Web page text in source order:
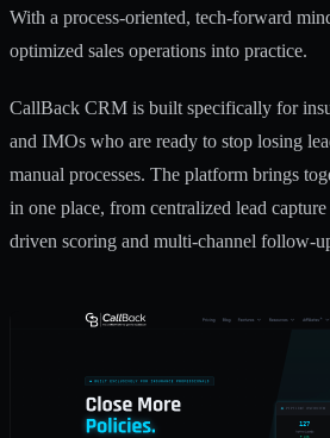
With a process-oriented, tech-forward
optimized sales operations into practice.
CallBack CRM is built specifically for
and IMOs who are ready to stop losing
manual processes. The platform brings
in one place, from centralized lead
driven scoring and multi-channel follow-